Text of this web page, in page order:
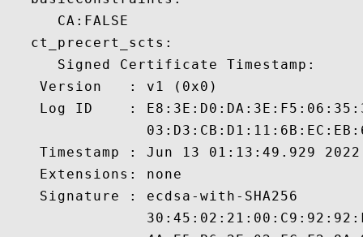
      CA:FALSE
   ct_precert_scts:
      Signed Certificate Timestamp:
    Version   : v1 (0x0)
Log ID    :
Timestamp : Jun 13 01:13:49.929
    Extensions: none
    Signature : ecdsa-with-SHA256